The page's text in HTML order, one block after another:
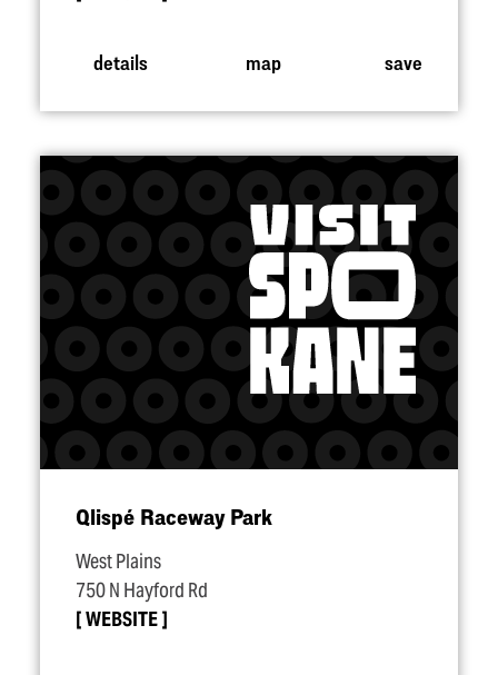
details map save
Qlispé Raceway Park
West Plains
750 N Hayford Rd
WEBSITE